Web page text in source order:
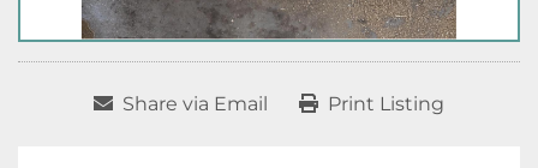
Share via Email Print Listing